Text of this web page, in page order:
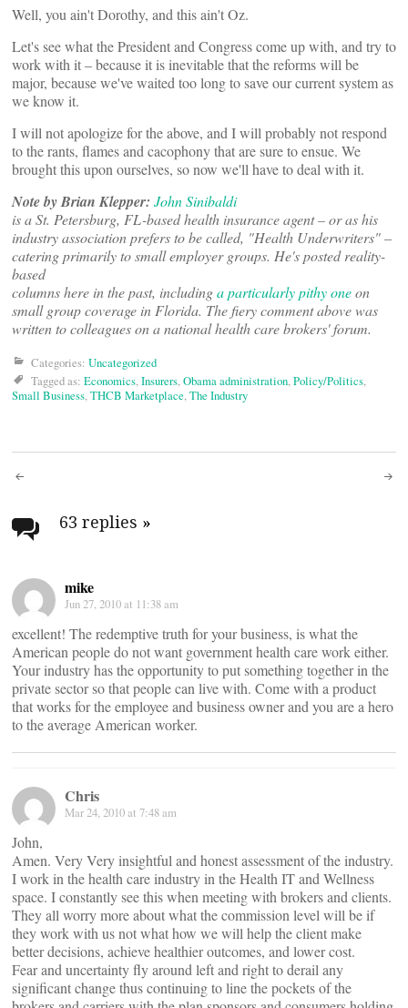
Well, you ain't Dorothy, and this ain't Oz.
Let's see what the President and Congress come up with, and try to
work with it – because it is inevitable that the reforms will be
major, because we've waited too long to save our current system as
we know it.
I will not apologize for the above, and I will probably not respond
to the rants, flames and cacophony that are sure to ensue. We
brought this upon ourselves, so now we'll have to deal with it.
Note by Brian Klepper: John Sinibaldi
is a St. Petersburg, FL-based health insurance agent – or as his
industry association prefers to be called, "Health Underwriters" –
catering primarily to small employer groups. He's posted reality-
based
columns here in the past, includinga particularly pithy oneon
small group coverage in Florida. The fiery comment above was
written to colleagues on a national health care brokers' forum.
Categories: Uncategorized
Tagged as: Economics,Insurers,Obama administration,Policy/Politics,
Small Business,THCB Marketplace,The Industry
Post
navigation
63 replies »
mike
Jun 27, 2010 at 11:38 am
excellent! The redemptive truth for your business, is what the
American people do not want government health care work either.
Your industry has the opportunity to put something together in the
private sector so that people can live with. Come with a product
that works for the employee and business owner and you are a hero
to the average American worker.
Chris
Mar 24, 2010 at 7:48 am
John,
Amen. Very Very insightful and honest assessment of the industry.
I work in the health care industry in the Health IT and Wellness
space. I constantly see this when meeting with brokers and clients.
They all worry more about what the commission level will be if
they work with us not what how we will help the client make
better decisions, achieve healthier outcomes, and lower cost.
Fear and uncertainty fly around left and right to derail any
significant change thus continuing to line the pockets of the